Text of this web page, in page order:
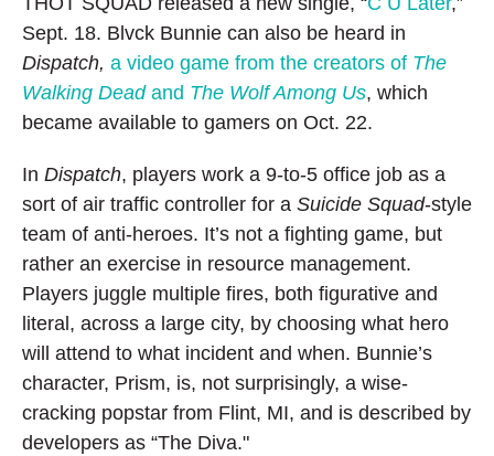
Sept. 18. Blvck Bunnie can also be heard in
Dispatch, a video game from the creators of The
Walking Deadand The Wolf Among Us, which
became available to gamers on Oct. 22.
In Dispatch, players work a 9-to-5 office job as a
sort of air traffic controller for a Suicide Squad-style
team of anti-heroes. It’s not a fighting game, but
rather an exercise in resource management.
Players juggle multiple fires, both figurative and
literal, across a large city, by choosing what hero
will attend to what incident and when. Bunnie’s
character, Prism, is, not surprisingly, a wise-
cracking popstar from Flint, MI, and is described by
developers as “The Diva."